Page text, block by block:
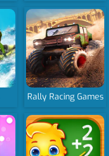
Rally Racing Games